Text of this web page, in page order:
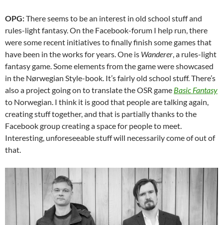
OPG:There seems to be an interest in old school stuff and
rules-light fantasy. On the Facebook-forum I help run, there
were some recent initiatives to finally finish some games that
have been in the works for years. One is Wanderer, a rules-light
fantasy game. Some elements from the game were showcased
in the Nørwegian Style-book. It’s fairly old school stuff. There’s
also a project going on to translate the OSR game Basic Fantasy
to Norwegian. I think it is good that people are talking again,
creating stuff together, and that is partially thanks to the
Facebook group creating a space for people to meet.
Interesting, unforeseeable stuff will necessarily come of out of
that.